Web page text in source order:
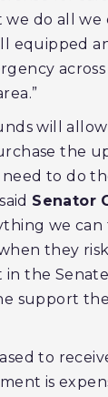
do all we
equipped
will
the
to do
Senator
we
they
in the
support
to
is